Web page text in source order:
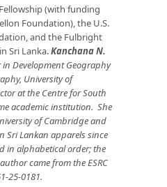
(with funding
Foundation), the U.S.
and the Fulbright
Sri Lanka.Kanchana N.
in Development Geography
University of
at the Centre for South
academic institution. She
of Cambridge and
Sri Lankan apparels since
in alphabetical order; the
came from the ESRC
25-0181.